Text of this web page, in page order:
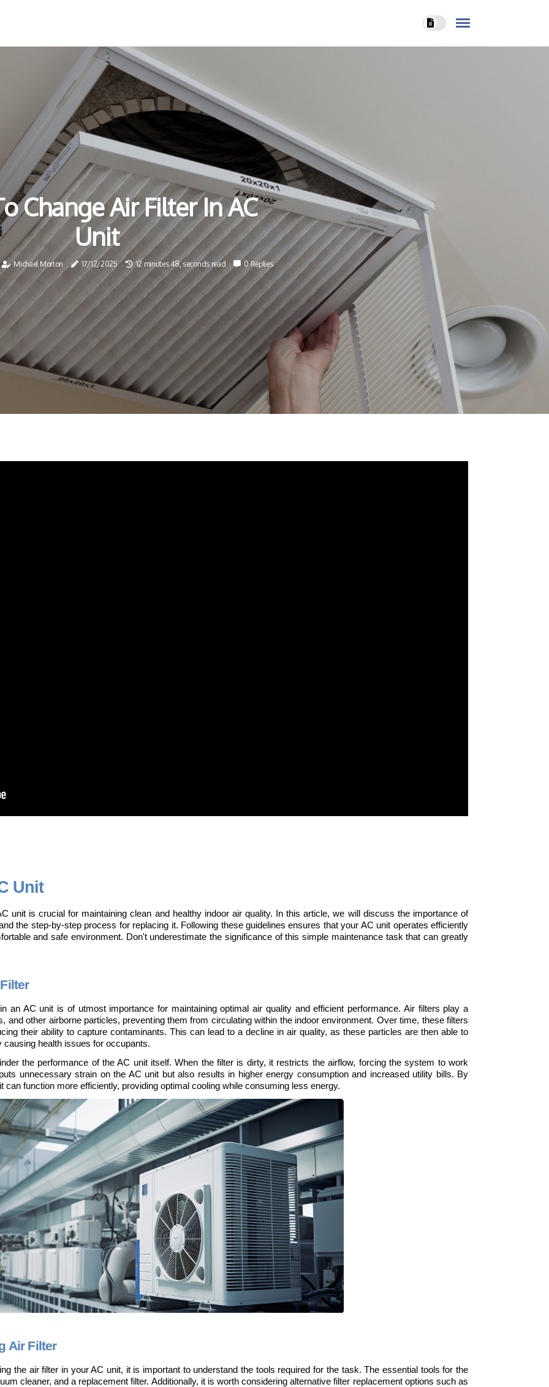
Change Air Filter In AC
Unit
Michael Morton 17/12/2025 12 minutes 48, seconds read 0 Replies
Unit
unit is crucial for maintaining clean and healthy indoor air quality. In this article, we will discuss the importance of
the step-by-step process for replacing it. Following these guidelines ensures that your AC unit operates efficiently
and safe environment. Don't underestimate the significance of this simple maintenance task that can greatly
an AC unit is of utmost importance for maintaining optimal air quality and efficient performance. Air filters play a
and other airborne particles, preventing them from circulating within the indoor environment. Over time, these filters
their ability to capture contaminants. This can lead to a decline in air quality, as these particles are then able to
causing health issues for occupants.
the performance of the AC unit itself. When the filter is dirty, it restricts the airflow, forcing the system to work
unnecessary strain on the AC unit but also results in higher energy consumption and increased utility bills. By
can function more efficiently, providing optimal cooling while consuming less energy.
Air Filter
the air filter in your AC unit, it is important to understand the tools required for the task. The essential tools for the
cleaner, and a replacement filter. Additionally, it is worth considering alternative filter replacement options such as